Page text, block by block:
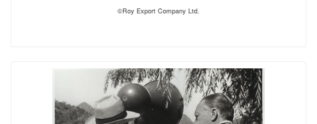
©Roy Export Company Ltd.